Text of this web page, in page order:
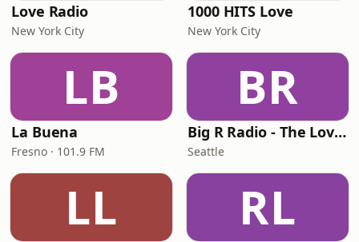
Love Radio
New York City
1000 HITS Love
New York City
LB
La Buena
Fresno · 101.9 FM
BR
Big R Radio - The Love Channel
Seattle
LL RL